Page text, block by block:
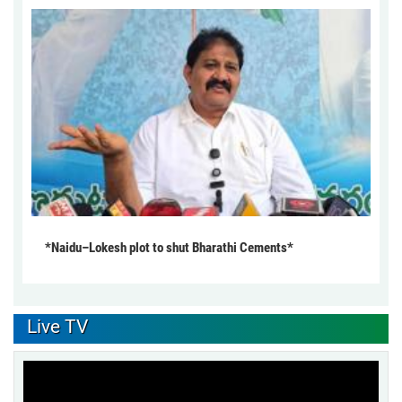
*Naidu–Lokesh plot to shut Bharathi Cements*
Live TV